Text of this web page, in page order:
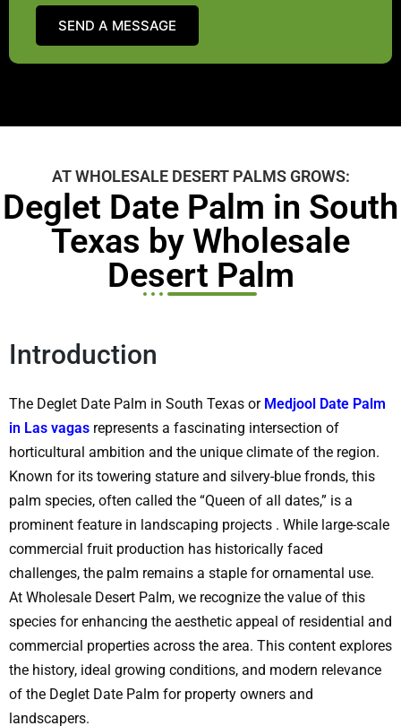
AT WHOLESALE DESERT PALMS GROWS:
Deglet Date Palm in South
Texas by Wholesale
Desert Palm
Introduction
The Deglet Date Palm in South Texas orMedjool Date Palm
in Las vagas represents a fascinating intersection of
horticultural ambition and the unique climate of the region.
Known for its towering stature and silvery-blue fronds, this
palm species, often called the “Queen of all dates,” is a
prominent feature in landscaping projects . While large-scale
commercial fruit production has historically faced
challenges, the palm remains a staple for ornamental use.
At Wholesale Desert Palm, we recognize the value of this
species for enhancing the aesthetic appeal of residential and
commercial properties across the area. This content explores
the history, ideal growing conditions, and modern relevance
of the Deglet Date Palm for property owners and
landscapers.